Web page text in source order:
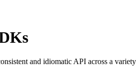
and idiomatic API across a variety